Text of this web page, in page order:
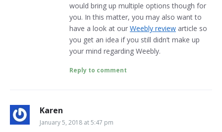
would bring up multiple options though for
you. In this matter, you may also want to
have a look at our Weebly review article so
you get an idea if you still didn’t make up
your mind regarding Weebly.
Reply to comment
Karen
January 5, 2018 at 5:47 pm